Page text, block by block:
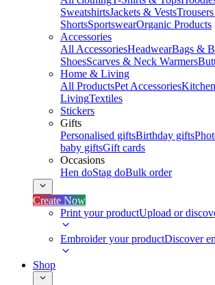
SweatshirtsJackets & Vests
ShortsSportswearOrganic Products
Accessories
All AccessoriesHeadwearBags &
ShoesScarves & Neck Warmers
Home & Living
All ProductsPet AccessoriesKitchen
LivingTextiles
Stickers
Gifts
Personalised giftsBirthday gifts
baby giftsGift cards
Occasions
Hen doStag doBulk order
Create Now
Print your productUpload or
Embroider your productDiscover
Shop